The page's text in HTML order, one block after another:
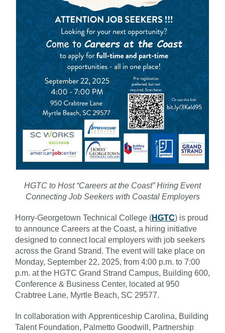
HGTC to Host “Careers at the Coast” Hiring Event
Connecting Job Seekers with Coastal Employers
Horry-Georgetown Technical College (HGTC) is proud
to announce Careers at the Coast, a hiring initiative
designed to connect local employers with job seekers
across the Grand Strand. The event will take place on
Monday, September 22, 2025, from 4:00 p.m. to 7:00
p.m. at the HGTC Grand Strand Campus, Building 600,
Conference & Business Center, located at 950
Crabtree Lane, Myrtle Beach, SC 29577.
In collaboration with Apprenticeship Carolina, Building
Talent Foundation, Palmetto Goodwill, Partnership